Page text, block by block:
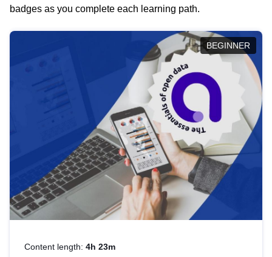
badges as you complete each learning path.
BEGINNER
Content length: 4h 23m